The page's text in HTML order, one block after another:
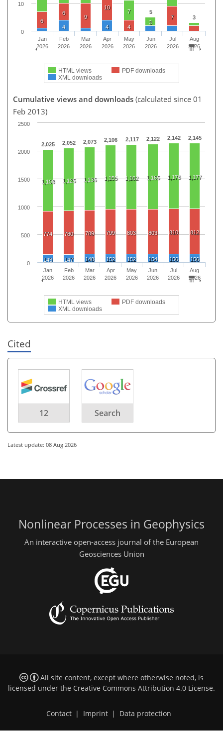
5
3
7
3
6
6
9
10
4
7
4 4
HTML views
PDF downloads
XML downloads
Jan
2026
Feb
2026
Mar
2026
Apr
2026
May
2026
Jun
2026
Jul
2026
Aug
2026
0
10
Cumulative views and downloads (calculated since 01
Feb 2013)
2,025 2,052 2,073 2,106 2,117 2,122 2,142 2,145
1,108 1,125 1,136 1,155 1,162 1,165 1,176 1,177
774 780 789 799 803 803 810 812
143 147 148 152 152 154 156 156
HTML views
PDF downloads
XML downloads
Jan
2026
Feb
2026
Mar
2026
Apr
2026
May
2026
Jun
2026
Jul
2026
Aug
2026
0
500
1000
1500
2000
2500
Cited
12 Search
Latest update: 08 Aug 2026
Nonlinear Processes in Geophysics
An interactive open-access journal of the European
Geosciences Union
All site content, except where otherwise noted, is
licensed under the Creative Commons Attribution 4.0 License.
Contact | Imprint | Data protection